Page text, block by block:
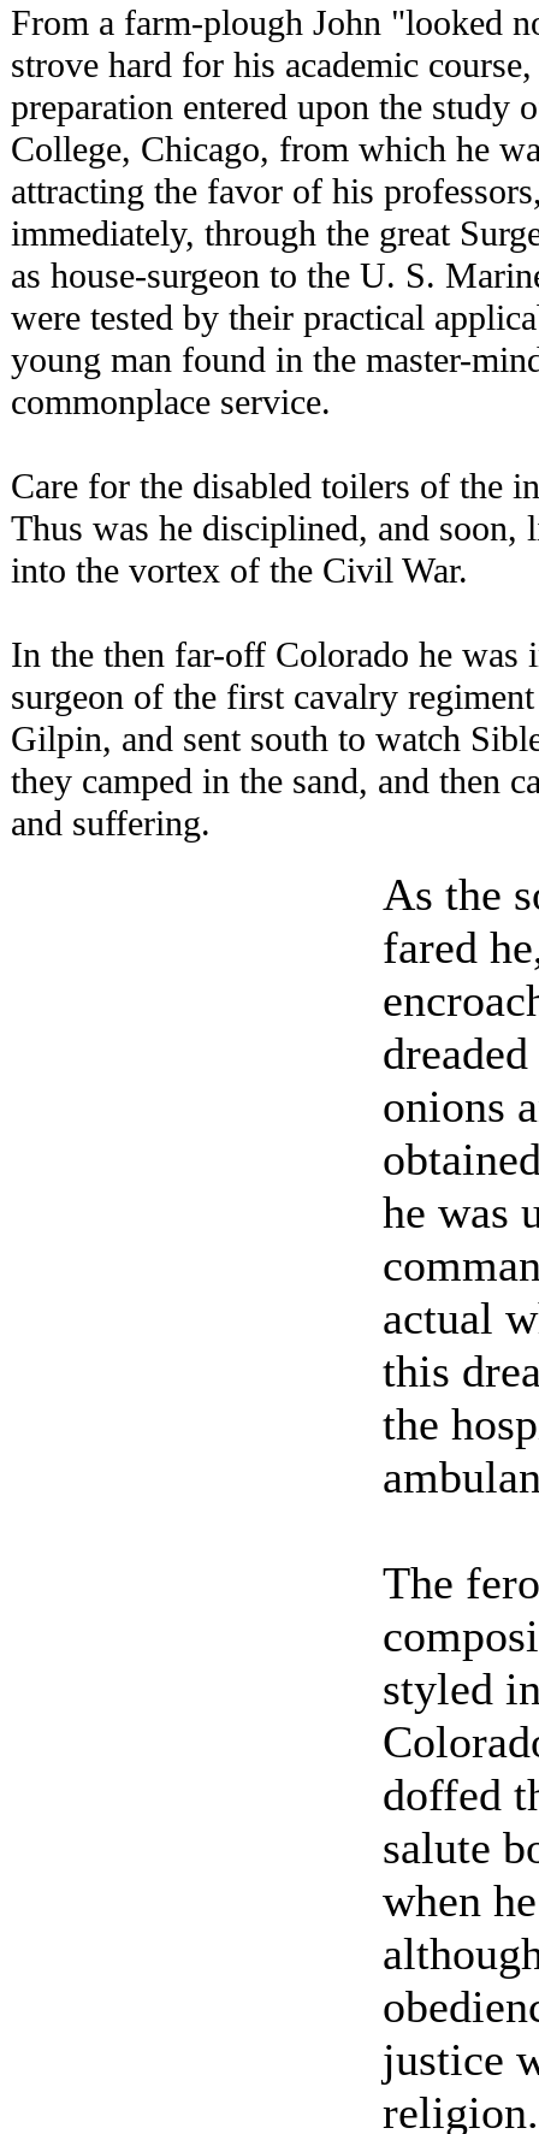
From a farm-plough John "looked
strove hard for his academic
preparation entered upon the study
College, Chicago, from which he
attracting the favor of his
immediately, through the great
as house-surgeon to the U. S.
were tested by their practical
young man found in the master-
commonplace service.
Care for the disabled toilers of the
Thus was he disciplined, and soon,
into the vortex of the Civil War.
In the then far-off Colorado he was
surgeon of the first cavalry
Gilpin, and sent south to watch
they camped in the sand, and then
and suffering.
As the
fared
onions
he was
actual
this
the
The
styled
doffed
salute
when
justice